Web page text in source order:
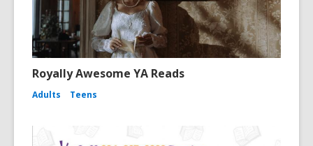
Royally Awesome YA Reads
Adults Teens